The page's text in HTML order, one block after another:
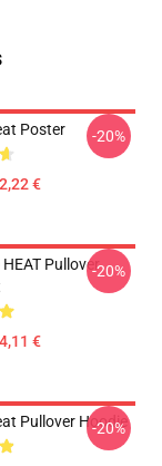
Poster
€
-20%
HEAT Pullover
€
-20%
Pullover Hoodie
-20%